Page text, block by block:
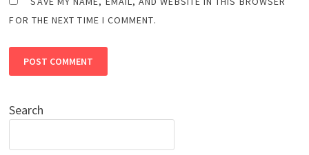
FOR THE NEXT TIME I COMMENT.
Search